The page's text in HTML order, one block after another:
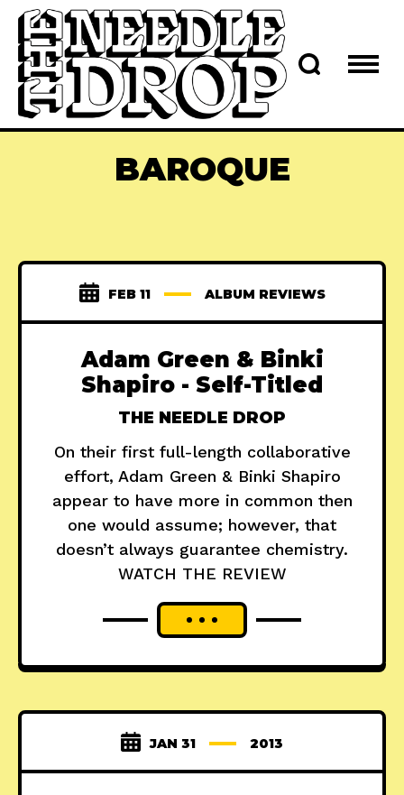
BAROQUE
FEB 11 ALBUM REVIEWS
Adam Green & Binki
Shapiro - Self-Titled
THE NEEDLE DROP
On their first full-length collaborative
effort, Adam Green & Binki Shapiro
appear to have more in common then
one would assume; however, that
doesn’t always guarantee chemistry.
WATCH THE REVIEW
JAN 31 2013